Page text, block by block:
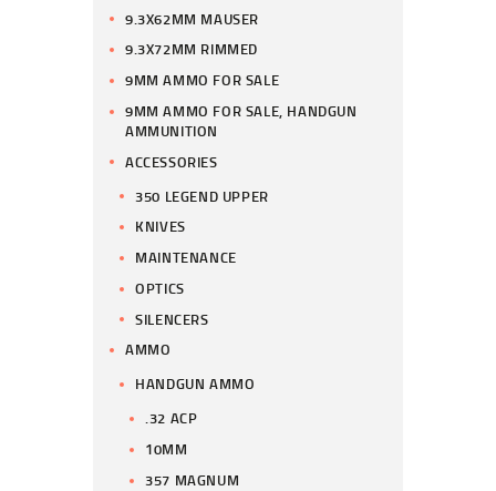
9.3X62MM MAUSER
9.3X72MM RIMMED
9MM AMMO FOR SALE
9MM AMMO FOR SALE, HANDGUN
AMMUNITION
ACCESSORIES
350 LEGEND UPPER
KNIVES
MAINTENANCE
OPTICS
SILENCERS
AMMO
HANDGUN AMMO
.32 ACP
10MM
357 MAGNUM